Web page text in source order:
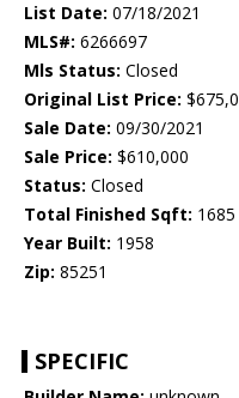
List Date: 07/18/2021
MLS#: 6266697
Mls Status: Closed
Original List Price:
Sale Date: 09/30/2021
Sale Price: $610,000
Status: Closed
Total Finished Sqft: 1685
Year Built: 1958
Zip: 85251
SPECIFIC